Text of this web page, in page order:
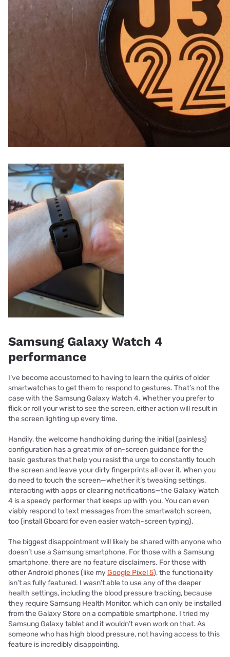
Samsung Galaxy Watch 4
performance
I’ve become accustomed to having to learn the quirks of older
smartwatches to get them to respond to gestures. That’s not the
case with the Samsung Galaxy Watch 4. Whether you prefer to
flick or roll your wrist to see the screen, either action will result in
the screen lighting up every time.
Handily, the welcome handholding during the initial (painless)
configuration has a great mix of on-screen guidance for the
basic gestures that help you resist the urge to constantly touch
the screen and leave your dirty fingerprints all over it. When you
do need to touch the screen—whether it’s tweaking settings,
interacting with apps or clearing notifications—the Galaxy Watch
4 is a speedy performer that keeps up with you. You can even
viably respond to text messages from the smartwatch screen,
too (install Gboard for even easier watch-screen typing).
The biggest disappointment will likely be shared with anyone who
doesn’t use a Samsung smartphone. For those with a Samsung
smartphone, there are no feature disclaimers. For those with
other Android phones (like myGoogle Pixel 5), the functionality
isn’t as fully featured. I wasn’t able to use any of the deeper
health settings, including the blood pressure tracking, because
they require Samsung Health Monitor, which can only be installed
from the Galaxy Store on a compatible smartphone. I tried my
Samsung Galaxy tablet and it wouldn’t even work on that. As
someone who has high blood pressure, not having access to this
feature is incredibly disappointing.